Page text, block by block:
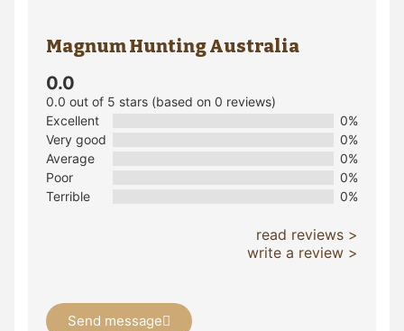
Magnum Hunting Australia
0.0
0.0 out of 5 stars (based on 0 reviews)
Excellent
0%
Very good
0%
Average
0%
Poor
0%
Terrible
0%
read reviews >
write a review >
Send message